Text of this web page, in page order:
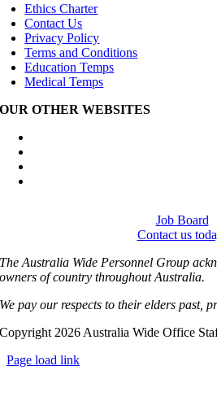
Ethics Charter
Contact Us
Privacy Policy
Terms and Conditions
Education Temps
Medical Temps
OUR OTHER WEBSITES
Job Board
Contact us
The Australia Wide Personnel Group
owners of country throughout Australia.
We pay our respects to their elders past,
Copyright 2026 Australia Wide Office
Page load link